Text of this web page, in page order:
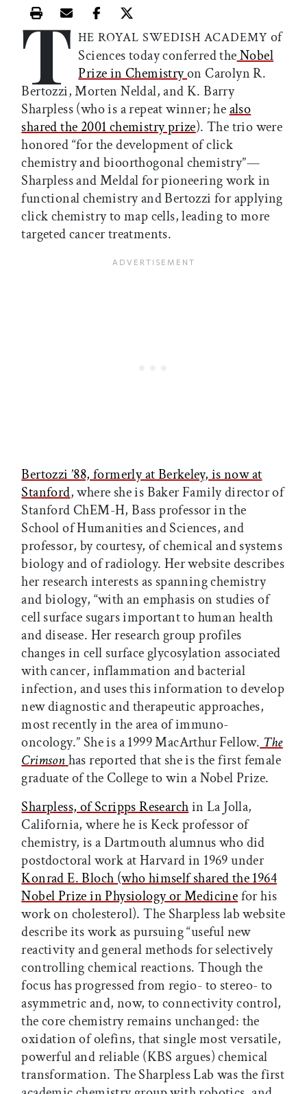
Print this article
Email this article
Share this article on Facebook
Share this article on X
T HE ROYAL SWEDISH ACADEMY of
Sciences today conferred theNobel
Prize in Chemistryon Carolyn R.
Bertozzi, Morten Neldal, and K. Barry
Sharpless (who is a repeat winner; healso
shared the 2001 chemistry prize). The trio were
honored “for the development of click
chemistry and bioorthogonal chemistry”—
Sharpless and Meldal for pioneering work in
functional chemistry and Bertozzi for applying
click chemistry to map cells, leading to more
targeted cancer treatments.
Bertozzi ’88, formerly at Berkeley, is now at
Stanford, where she is Baker Family director of
Stanford ChEM-H, Bass professor in the
School of Humanities and Sciences, and
professor, by courtesy, of chemical and systems
biology and of radiology. Her website describes
her research interests as spanning chemistry
and biology, “with an emphasis on studies of
cell surface sugars important to human health
and disease. Her research group profiles
changes in cell surface glycosylation associated
with cancer, inflammation and bacterial
infection, and uses this information to develop
new diagnostic and therapeutic approaches,
most recently in the area of immuno-
oncology.” She is a 1999 MacArthur Fellow. The
Crimsonhas reported that she is the first female
graduate of the College to win a Nobel Prize.
Sharpless, of Scripps Researchin La Jolla,
California, where he is Keck professor of
chemistry, is a Dartmouth alumnus who did
postdoctoral work at Harvard in 1969 under
Konrad E. Bloch (who himself shared the 1964
Nobel Prize in Physiology or Medicinefor his
work on cholesterol). The Sharpless lab website
describe its work as pursuing “useful new
reactivity and general methods for selectively
controlling chemical reactions. Though the
focus has progressed from regio- to stereo- to
asymmetric and, now, to connectivity control,
the core chemistry remains unchanged: the
oxidation of olefins, that single most versatile,
powerful and reliable (KBS argues) chemical
transformation. The Sharpless Lab was the first